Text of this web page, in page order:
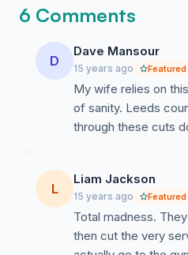
6 Comments
D
Dave Mansour
15 years ago Featured
My wife relies on
of sanity. Leeds
through these cuts
L
Liam Jackson
15 years ago Featured
Total madness.
then cut the very